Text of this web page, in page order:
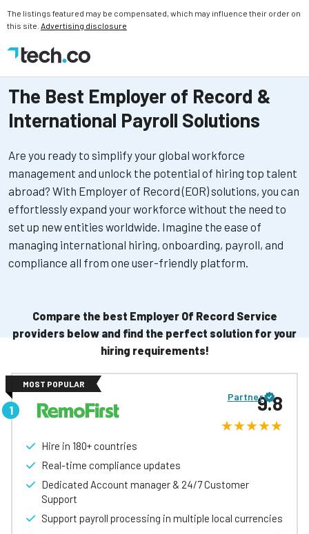
The listings featured may be compensated, which may influence their order on
this site. Advertising disclosure
The Best Employer of Record &
International Payroll Solutions
Are you ready to simplify your global workforce
management and unlock the potential of hiring top talent
abroad? With Employer of Record (EOR) solutions, you can
effortlessly expand your workforce without the need to
set up new entities worldwide. Imagine the ease of
managing international hiring, onboarding, payroll, and
compliance all from one user-friendly platform.
Compare the best Employer Of Record Service
providers below and find the perfect solution for your
hiring requirements!
MOST POPULAR
Partner
Hire in 180+ countries
Real-time compliance updates
Dedicated Account manager & 24/7 Customer
Support
Support payroll processing in multiple local currencies
9.8